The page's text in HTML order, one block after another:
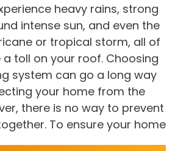
heavy rains, strong
intense sun, and even the
or tropical storm, all of
toll on your roof. Choosing
system can go a long way
your home from the
there is no way to prevent
To ensure your home